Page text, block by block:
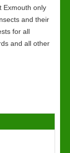
Exmouth only
and their
for all
and all other